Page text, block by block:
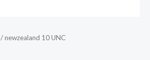
/ newzealand 10 UNC